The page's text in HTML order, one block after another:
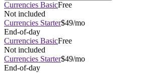
Currencies BasicFree
Not included
Currencies Starter$49/mo
End-of-day
Currencies BasicFree
Not included
Currencies Starter$49/mo
End-of-day